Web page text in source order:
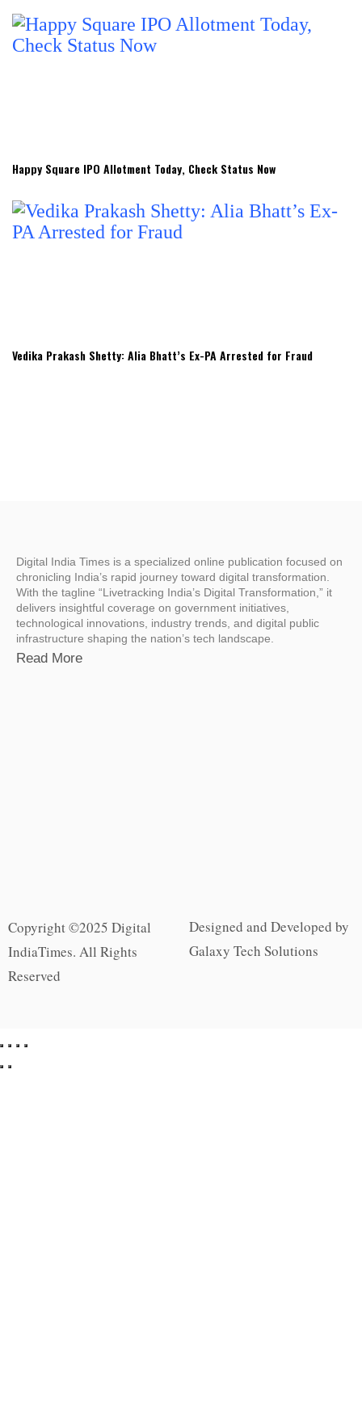
Happy Square IPO Allotment Today, Check Status Now
Vedika Prakash Shetty: Alia Bhatt’s Ex-PA Arrested for Fraud
Digital India Times is a specialized online publication focused on
chronicling India’s rapid journey toward digital transformation.
With the tagline “Livetracking India’s Digital Transformation,” it
delivers insightful coverage on government initiatives,
technological innovations, industry trends, and digital public
infrastructure shaping the nation’s tech landscape.
Read More
Copyright ©2025 Digital
IndiaTimes. All Rights
Reserved
Designed and Developed by
Galaxy Tech Solutions